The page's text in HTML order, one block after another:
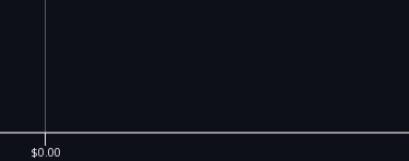
$0.00